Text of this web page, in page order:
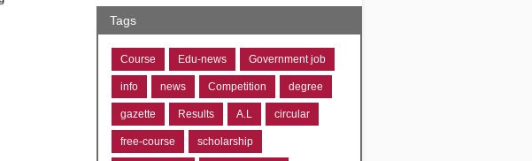
Tags
Course Edu-news Government job
info news Competition degree
gazette Results A.L circular
free-course scholarship